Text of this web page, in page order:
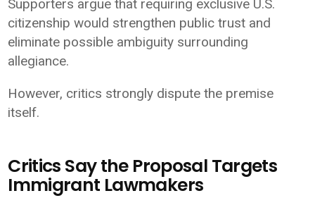
Supporters argue that requiring exclusive U.S.
citizenship would strengthen public trust and
eliminate possible ambiguity surrounding
allegiance.
However, critics strongly dispute the premise
itself.
Critics Say the Proposal Targets
Immigrant Lawmakers